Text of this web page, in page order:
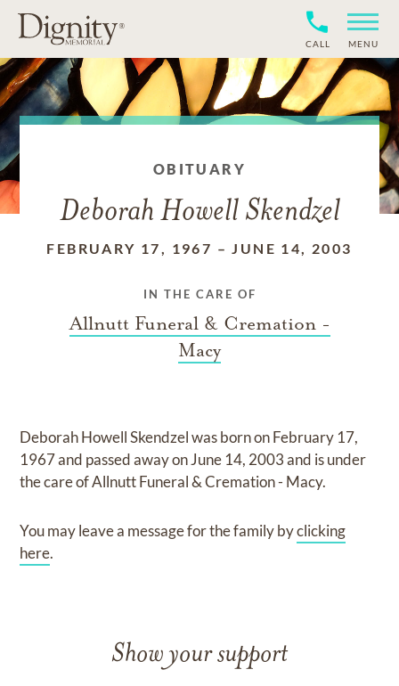
CALL MENU
OBITUARY
Deborah Howell Skendzel
FEBRUARY 17, 1967 –JUNE 14, 2003
IN THE CARE OF
Allnutt Funeral & Cremation -
Macy
Deborah Howell Skendzelwas born onFebruary 17,
1967and passed away onJune 14, 2003and is under
the care ofAllnutt Funeral & Cremation - Macy.
You may leave a message for the family byclicking
here.
Show your support